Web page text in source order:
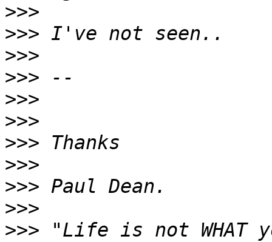
>>>
>>>
>>>
>>>
>>>
>>>
>>>
>>>
>>>
>>>
>>> "Life is not WHAT